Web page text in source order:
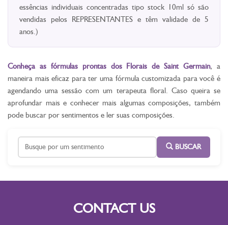
essências individuais concentradas tipo stock 10ml só são
vendidas pelos REPRESENTANTES e têm validade de 5
anos.)
Conheça as fórmulas prontas dos Florais de Saint Germain, a
maneira mais eficaz para ter uma fórmula customizada para você é
agendando uma sessão com um terapeuta floral. Caso queira se
aprofundar mais e conhecer mais algumas composições, também
pode buscar por sentimentos e ler suas composições.
BUSCAR
CONTACT US